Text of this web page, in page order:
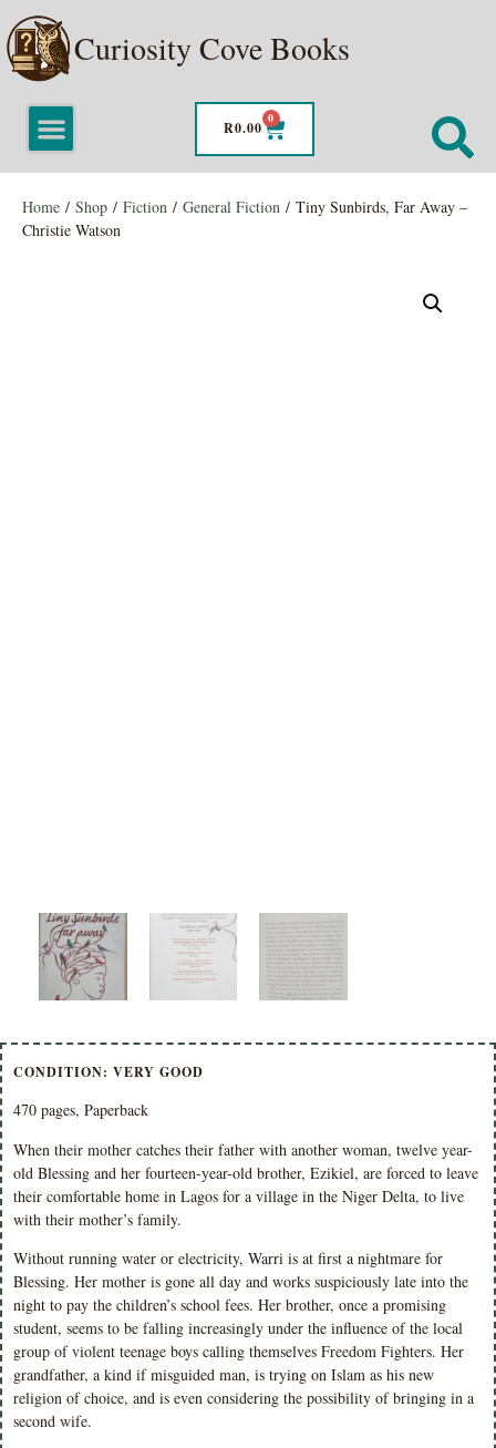
Curiosity Cove Books
R0.00
0
Home / Shop / Fiction / General Fiction / Tiny Sunbirds, Far Away –
Christie Watson
CONDITION: VERY GOOD
470 pages, Paperback
When their mother catches their father with another woman, twelve year-
old Blessing and her fourteen-year-old brother, Ezikiel, are forced to leave
their comfortable home in Lagos for a village in the Niger Delta, to live
with their mother’s family.
Without running water or electricity, Warri is at first a nightmare for
Blessing. Her mother is gone all day and works suspiciously late into the
night to pay the children’s school fees. Her brother, once a promising
student, seems to be falling increasingly under the influence of the local
group of violent teenage boys calling themselves Freedom Fighters. Her
grandfather, a kind if misguided man, is trying on Islam as his new
religion of choice, and is even considering the possibility of bringing in a
second wife.